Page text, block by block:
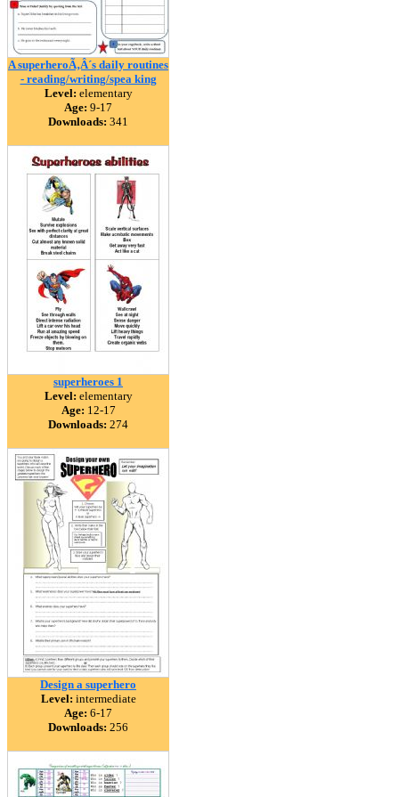
A superheroÃ‚Â´s daily routines
- reading/writing/spea king
Level: elementary
Age: 9-17
Downloads: 341
superheroes 1
Level: elementary
Age: 12-17
Downloads: 274
Design a superhero
Level: intermediate
Age: 6-17
Downloads: 256